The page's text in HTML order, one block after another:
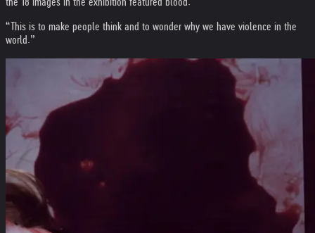
“This is to make people think and to wonder why we have violence in the
world.”